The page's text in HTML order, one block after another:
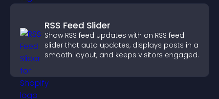
RSS Feed Slider
Show RSS feed updates with an RSS feed
slider that auto updates, displays posts in a
smooth layout, and keeps visitors engaged.